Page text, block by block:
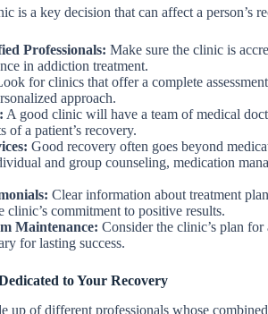
is a key decision that can affect a person’s
Professionals: Make sure the clinic is
in addiction treatment.
for clinics that offer a complete
approach.
A good clinic will have a team of medical
of a patient’s recovery.
Good recovery often goes beyond
and group counseling, medication
Clear information about treatment
commitment to positive results.
Maintenance: Consider the clinic’s plan
for lasting success.
to Your Recovery
up of different professionals whose